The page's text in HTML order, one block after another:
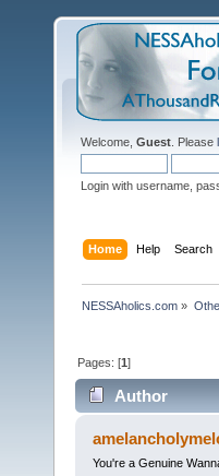
Welcome, Guest . Please
Login with username,
Home Help Search
NESSAholics.com »
Pages: [1]
Author
You're a Genuine